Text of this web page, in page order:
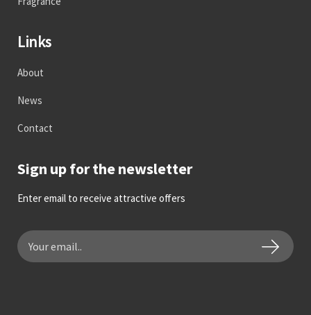
Links
About
News
Contact
Sign up for the newsletter
Enter email to receive attractive offers